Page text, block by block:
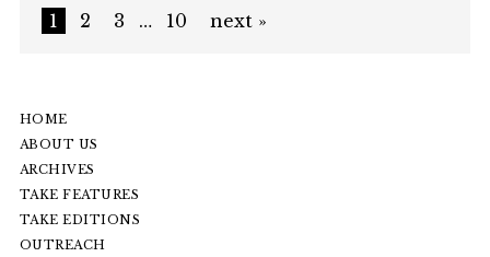
1 2 3 … 10 next »
HOME
ABOUT US
ARCHIVES
TAKE FEATURES
TAKE EDITIONS
OUTREACH